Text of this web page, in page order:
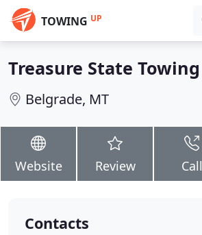
TOWING UP
Treasure State Towing
Belgrade, MT
Website Review Call
Contacts